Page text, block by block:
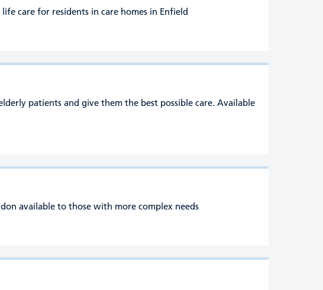
care for residents in care homes in Enfield
patients and give them the best possible care. Available
available to those with more complex needs